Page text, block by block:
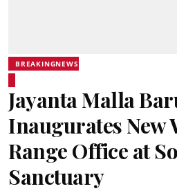
BREAKINGNEWS
Jayanta Malla
Inaugurates New
Range Office at
Sanctuary